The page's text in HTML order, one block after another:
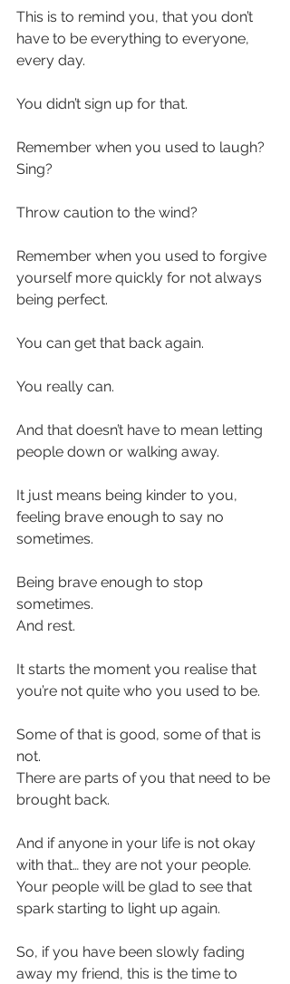
This is to remind you, that you don’t
have to be everything to everyone,
every day.
You didn’t sign up for that.
Remember when you used to laugh?
Sing?
Throw caution to the wind?
Remember when you used to forgive
yourself more quickly for not always
being perfect.
You can get that back again.
You really can.
And that doesn’t have to mean letting
people down or walking away.
It just means being kinder to you,
feeling brave enough to say no
sometimes.
Being brave enough to stop
sometimes.
And rest.
It starts the moment you realise that
you’re not quite who you used to be.
Some of that is good, some of that is
not.
There are parts of you that need to be
brought back.
And if anyone in your life is not okay
with that… they are not your people.
Your people will be glad to see that
spark starting to light up again.
So, if you have been slowly fading
away my friend, this is the time to